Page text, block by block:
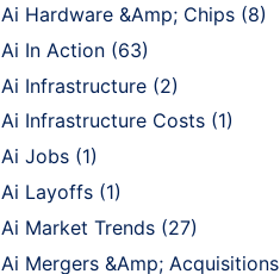
Ai Hardware &Amp; Chips (8)
Ai In Action (63)
Ai Infrastructure (2)
Ai Infrastructure Costs (1)
Ai Jobs (1)
Ai Layoffs (1)
Ai Market Trends (27)
Ai Mergers &Amp; Acquisitions